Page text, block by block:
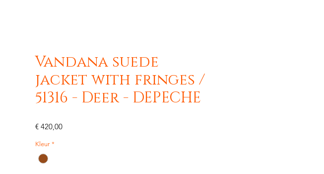
Vandana suede
jacket with fringes /
51316 - Deer - DEPECHE
€ 420,00Prijs
Kleur *